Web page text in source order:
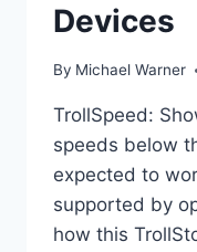
Devices
By Michael Warner
TrollSpeed:
speeds below
expected to
supported by
how this